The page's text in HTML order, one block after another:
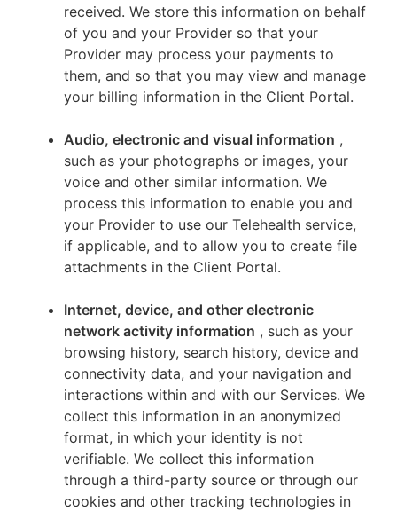
received. We store this information on behalf
of you and your Provider so that your
Provider may process your payments to
them, and so that you may view and manage
your billing information in the Client Portal.
Audio, electronic and visual information ,
such as your photographs or images, your
voice and other similar information. We
process this information to enable you and
your Provider to use our Telehealth service,
if applicable, and to allow you to create file
attachments in the Client Portal.
Internet, device, and other electronic
network activity information , such as your
browsing history, search history, device and
connectivity data, and your navigation and
interactions within and with our Services. We
collect this information in an anonymized
format, in which your identity is not
verifiable. We collect this information
through a third-party source or through our
cookies and other tracking technologies in